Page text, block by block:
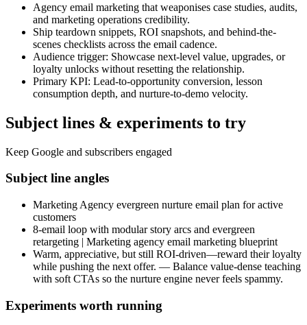
Agency email marketing that weaponises case studies, audits,
and marketing operations credibility.
Ship teardown snippets, ROI snapshots, and behind-the-
scenes checklists across the email cadence.
Audience trigger: Showcase next-level value, upgrades, or
loyalty unlocks without resetting the relationship.
Primary KPI: Lead-to-opportunity conversion, lesson
consumption depth, and nurture-to-demo velocity.
Subject lines & experiments to try
Keep Google and subscribers engaged
Subject line angles
Marketing Agency evergreen nurture email plan for active
customers
8-email loop with modular story arcs and evergreen
retargeting | Marketing agency email marketing blueprint
Warm, appreciative, but still ROI-driven—reward their loyalty
while pushing the next offer. — Balance value-dense teaching
with soft CTAs so the nurture engine never feels spammy.
Experiments worth running